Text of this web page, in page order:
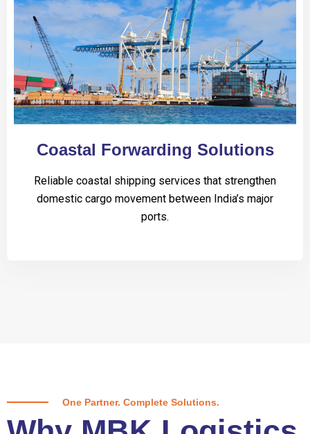
Coastal Forwarding Solutions
Reliable coastal shipping services that strengthen
domestic cargo movement between India’s major
ports.
One Partner. Complete Solutions.